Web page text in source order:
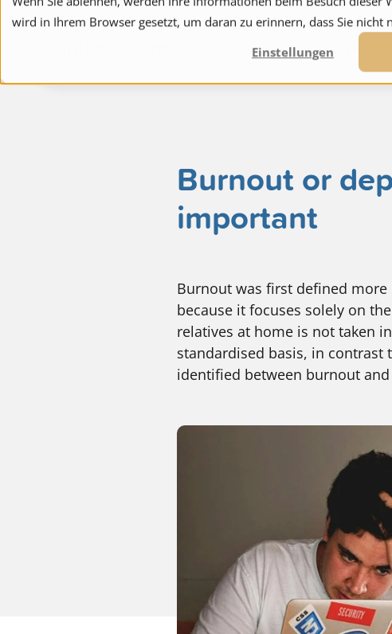
wird in Ihrem Browser gesetzt, um daran zu erinnern, dass Sie nicht
Einstellungen
to navigation
to the content
Spitex
Burnout or
important
Burnout was first defined
because it focuses solely on
relatives at home is not taken
standardised basis, in contrast
identified between burnout